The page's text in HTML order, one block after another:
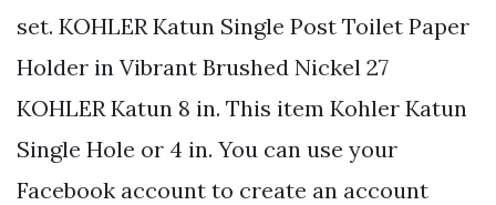
set. KOHLER Katun Single Post Toilet Paper
Holder in Vibrant Brushed Nickel 27
KOHLER Katun 8 in. This item Kohler Katun
Single Hole or 4 in. You can use your
Facebook account to create an account